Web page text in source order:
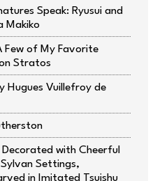
Speak: Ryusui and
Makiko
Few of My Favorite
Stratos
Hugues Vuillefroy de
with Cheerful
Sylvan Settings,
in Imitated Tsuishu